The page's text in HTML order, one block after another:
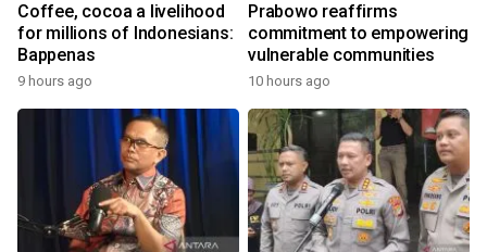
Coffee, cocoa a livelihood
for millions of Indonesians:
Bappenas
9 hours ago
Prabowo reaffirms
commitment to empowering
vulnerable communities
10 hours ago